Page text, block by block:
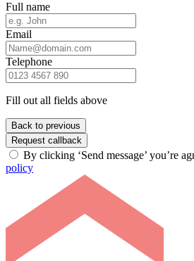
Full name
Email
Telephone
Fill out all fields above
Back to previous
Request callback
By clicking ‘Send message’ you’re
policy